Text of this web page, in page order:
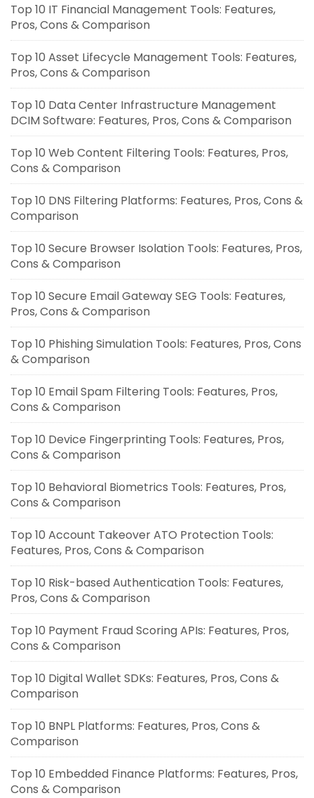
Top 10 IT Financial Management Tools: Features,
Pros, Cons & Comparison
Top 10 Asset Lifecycle Management Tools: Features,
Pros, Cons & Comparison
Top 10 Data Center Infrastructure Management
DCIM Software: Features, Pros, Cons & Comparison
Top 10 Web Content Filtering Tools: Features, Pros,
Cons & Comparison
Top 10 DNS Filtering Platforms: Features, Pros, Cons &
Comparison
Top 10 Secure Browser Isolation Tools: Features, Pros,
Cons & Comparison
Top 10 Secure Email Gateway SEG Tools: Features,
Pros, Cons & Comparison
Top 10 Phishing Simulation Tools: Features, Pros, Cons
& Comparison
Top 10 Email Spam Filtering Tools: Features, Pros,
Cons & Comparison
Top 10 Device Fingerprinting Tools: Features, Pros,
Cons & Comparison
Top 10 Behavioral Biometrics Tools: Features, Pros,
Cons & Comparison
Top 10 Account Takeover ATO Protection Tools:
Features, Pros, Cons & Comparison
Top 10 Risk-based Authentication Tools: Features,
Pros, Cons & Comparison
Top 10 Payment Fraud Scoring APIs: Features, Pros,
Cons & Comparison
Top 10 Digital Wallet SDKs: Features, Pros, Cons &
Comparison
Top 10 BNPL Platforms: Features, Pros, Cons &
Comparison
Top 10 Embedded Finance Platforms: Features, Pros,
Cons & Comparison